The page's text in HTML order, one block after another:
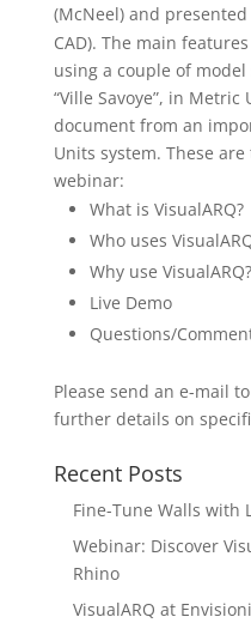
(McNeel) and presented
CAD). The main
using a couple of
“Ville Savoye”, in
document from an
Units system. These
webinar:
What is VisualARQ?
Who uses
Why use VisualARQ?
Live Demo
Questions/
Please send an e-mail to
further details on
Recent Posts
Fine-Tune Walls with
Webinar: Discover
Rhino
VisualARQ at